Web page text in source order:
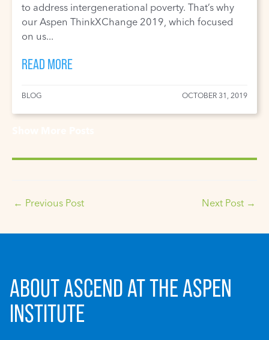
to address intergenerational poverty. That’s why
our Aspen ThinkXChange 2019, which focused
on us...
READ MORE
BLOG OCTOBER 31, 2019
← Previous Post Next Post →
ABOUT ASCEND AT THE ASPEN
INSTITUTE